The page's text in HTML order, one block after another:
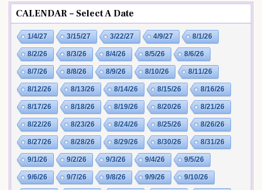
CALENDAR – Select A Date
1/4/27 3/15/27 3/22/27 4/9/27 8/1/26
8/2/26 8/3/26 8/4/26 8/5/26 8/6/26
8/7/26 8/8/26 8/9/26 8/10/26 8/11/26
8/12/26 8/13/26 8/14/26 8/15/26 8/16/26
8/17/26 8/18/26 8/19/26 8/20/26 8/21/26
8/22/26 8/23/26 8/24/26 8/25/26 8/26/26
8/27/26 8/28/26 8/29/26 8/30/26 8/31/26
9/1/26 9/2/26 9/3/26 9/4/26 9/5/26
9/6/26 9/7/26 9/8/26 9/9/26 9/10/26